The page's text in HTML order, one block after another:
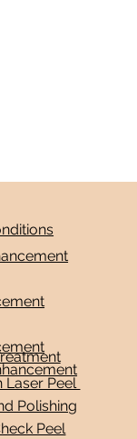
Laser Peel
Polishing
Peel